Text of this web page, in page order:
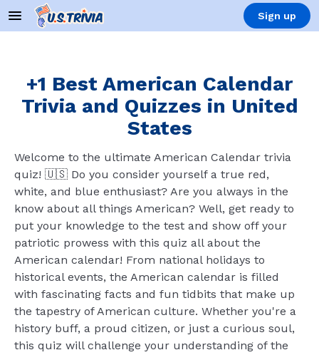
Sign up
+1 Best American Calendar
Trivia and Quizzes in United
States
Welcome to the ultimate American Calendar trivia
quiz! 🇺🇸 Do you consider yourself a true red,
white, and blue enthusiast? Are you always in the
know about all things American? Well, get ready to
put your knowledge to the test and show off your
patriotic prowess with this quiz all about the
American calendar! From national holidays to
historical events, the American calendar is filled
with fascinating facts and fun tidbits that make up
the tapestry of American culture. Whether you're a
history buff, a proud citizen, or just a curious soul,
this quiz will challenge your understanding of the